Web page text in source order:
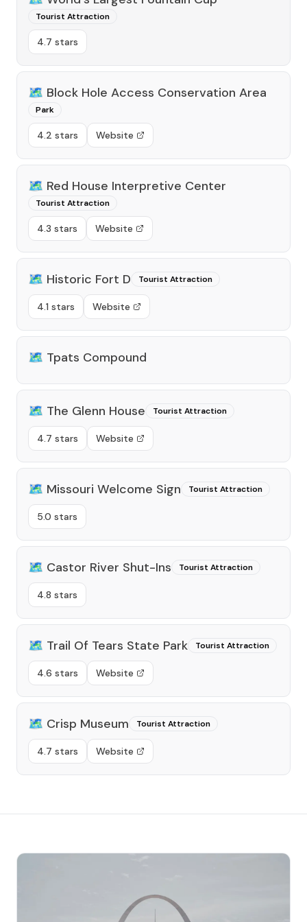
Tourist Attraction
4.7 stars
🗺️ Block Hole Access Conservation Area
Park
4.2 stars Website
🗺️ Red House Interpretive Center
Tourist Attraction
4.3 stars Website
🗺️ Historic Fort D Tourist Attraction
4.1 stars Website
🗺️ Tpats Compound
🗺️ The Glenn House Tourist Attraction
4.7 stars Website
🗺️ Missouri Welcome Sign Tourist Attraction
5.0 stars
🗺️ Castor River Shut-Ins Tourist Attraction
4.8 stars
🗺️ Trail Of Tears State Park Tourist Attraction
4.6 stars Website
🗺️ Crisp Museum Tourist Attraction
4.7 stars Website